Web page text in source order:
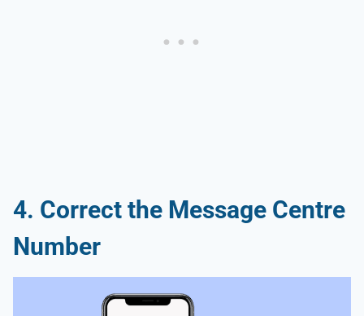
4. Correct the Message Centre
Number